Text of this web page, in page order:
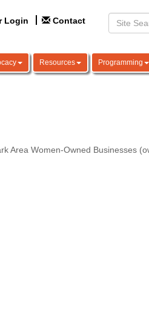
Login Contact
Resources Programming
Area Women-Owned Businesses